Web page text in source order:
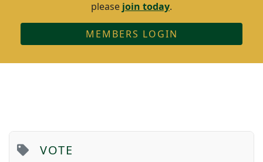
please join today.
MEMBERS LOGIN
VOTE